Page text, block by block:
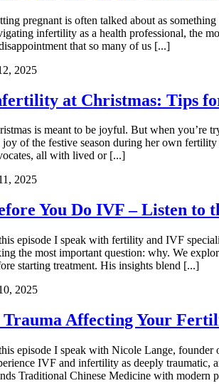
pregnant is often talked about as
infertility as a health professional, the
that so many of us [...]
2025
at Christmas: Tips
is meant to be joyful. But when you’re
joy of the festive season during her own
all with lived or [...]
2025
You Do IVF – Listen to
episode I speak with fertility and IVF
the most important question: why. We
starting treatment. His insights blend [...]
2025
Trauma Affecting Your
episode I speak with Nicole Lange,
IVF and infertility as deeply traumatic,
Traditional Chinese Medicine with